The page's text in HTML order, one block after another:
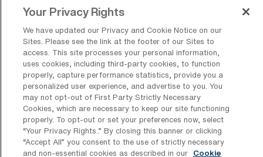
Find Other Specialties with Per Diem
Registered Nurse Jobs in Bronxville
Emergency Room RN
Intensive Care Unit RN
Your Privacy Rights
We have updated our Privacy and Cookie Notice on our
Sites. Please see the link at the footer of our Sites to
access. This site processes your personal information,
uses cookies, including third-party cookies, to function
properly, capture performance statistics, provide you a
personalized user experience, and advertise to you. You
may not opt-out of First Party Strictly Necessary
Cookies, which are necessary to keep our site functioning
properly. To opt-out or set your preferences now, select
“Your Privacy Rights..” By closing this banner or clicking
“Accept All” you consent to the use of strictly necessary
and non-essential cookies as described in our
Cookie